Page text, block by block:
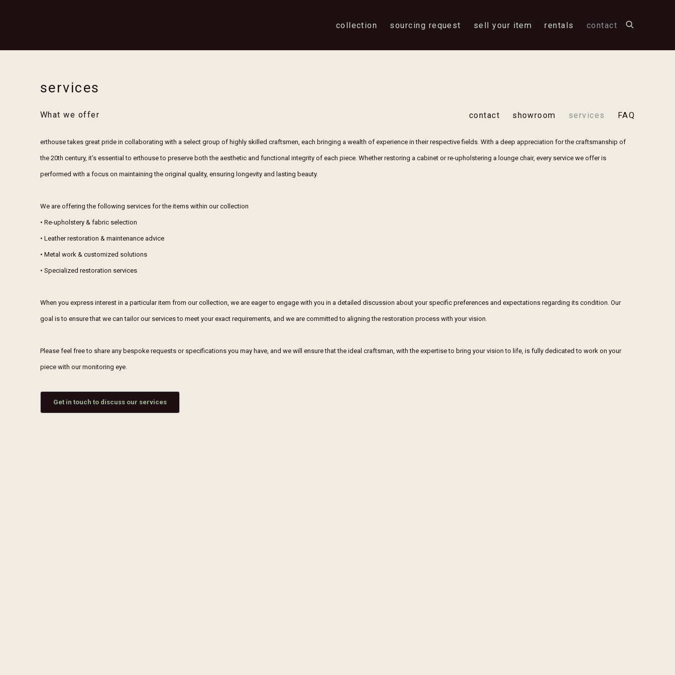
collection sourcing request sell your item rentals contact
services
What we offer contact showroom services FAQ
erthouse takes great pride in collaborating with a select group of highly skilled craftsmen, each bringing a wealth of experience in their respective fields. With a deep appreciation for the craftsmanship of
the 20th century, it’s essential to erthouse to preserve both the aesthetic and functional integrity of each piece. Whether restoring a cabinet or re-upholstering a lounge chair, every service we offer is
performed with a focus on maintaining the original quality, ensuring longevity and lasting beauty.
We are offering the following services for the items within our collection
• Re-upholstery & fabric selection
• Leather restoration & maintenance advice
• Metal work & customized solutions
• Specialized restoration services
When you express interest in a particular item from our collection, we are eager to engage with you in a detailed discussion about your specific preferences and expectations regarding its condition. Our
goal is to ensure that we can tailor our services to meet your exact requirements, and we are committed to aligning the restoration process with your vision.
Please feel free to share any bespoke requests or specifications you may have, and we will ensure that the ideal craftsman, with the expertise to bring your vision to life, is fully dedicated to work on your
piece with our monitoring eye.
Get in touch to discuss our services